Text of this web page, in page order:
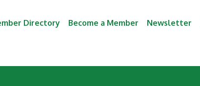
Directory Become a Member Newsletter